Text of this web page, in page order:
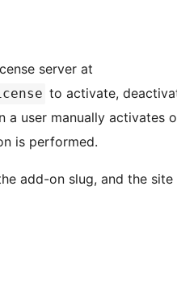
server at
to activate,
a user manually activates
is performed.
add-on slug, and the site